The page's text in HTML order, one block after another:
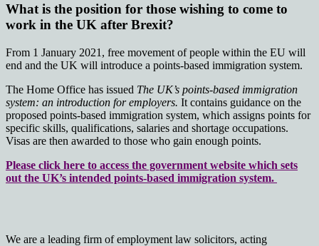
What is the position for those wishing to come to
work in the UK after Brexit?
From 1 January 2021, free movement of people within the EU will
end and the UK will introduce a points-based immigration system.
The Home Office has issued The UK’s points-based immigration
system: an introduction for employers. It contains guidance on the
proposed points-based immigration system, which assigns points for
specific skills, qualifications, salaries and shortage occupations.
Visas are then awarded to those who gain enough points.
Please click here to access the government website which sets
out the UK’s intended points-based immigration system.
We are a leading firm of employment law solicitors, acting